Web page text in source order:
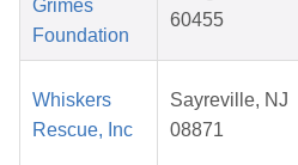
Grimes
Foundation
60455
Whiskers
Rescue, Inc
Sayreville, NJ
08871